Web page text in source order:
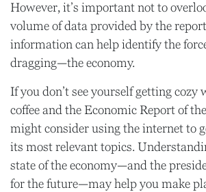
However, it’s important not to
volume of data provided by the
information can help identify the
dragging—the economy.
If you don’t see yourself getting cozy
coffee and the Economic Report of
might consider using the internet to
its most relevant topics.
state of the economy—and the
for the future—may help you make